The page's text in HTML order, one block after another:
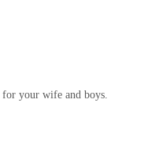
your wife and boys.